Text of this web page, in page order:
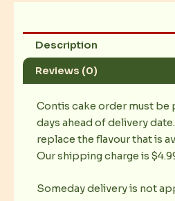
Description
Reviews (0)
Contis cake order must be
days ahead of delivery
replace the flavour that is
Our shipping charge is
Someday delivery is not